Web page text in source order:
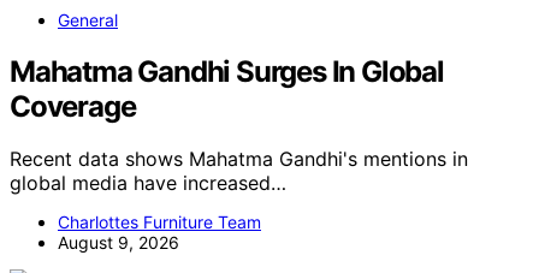
General
Mahatma Gandhi Surges In Global
Coverage
Recent data shows Mahatma Gandhi's mentions in
global media have increased…
Charlottes Furniture Team
August 9, 2026